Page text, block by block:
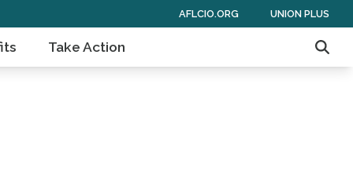
AFLCIO.ORG UNION PLUS
Take Action